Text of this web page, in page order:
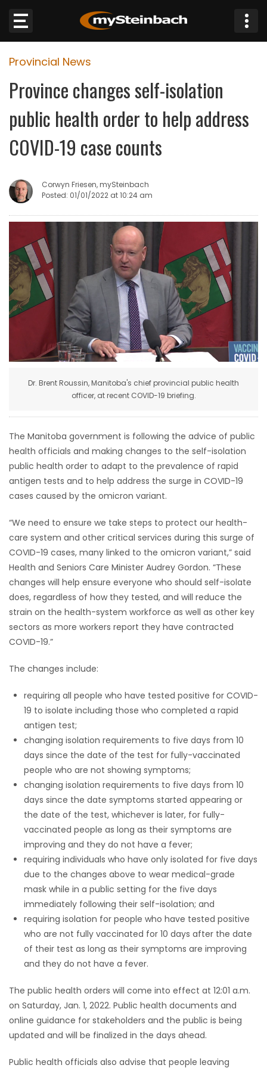
Website
Sections
NEWS
JOBS
BUSINESS
OBITUARIES
HOMES
GAMES
Featured
WORSHIP
FLYERS
RECIPES
Game
Zone
LATEST
GAMES
MAHJONG
MATCH-
PUZZLE
Provincial News
Province changes self-isolation
public health order to help address
COVID-19 case counts
Corwyn Friesen, mySteinbach
Posted: 01/01/2022 at 10:24 am
Dr. Brent Roussin, Manitoba's chief provincial public health
officer, at recent COVID-19 briefing.
The Manitoba government is following the advice of public
health officials and making changes to the self-isolation
public health order to adapt to the prevalence of rapid
antigen tests and to help address the surge in COVID-19
cases caused by the omicron variant.
“We need to ensure we take steps to protect our health-
care system and other critical services during this surge of
COVID-19 cases, many linked to the omicron variant,” said
Health and Seniors Care Minister Audrey Gordon. “These
changes will help ensure everyone who should self-isolate
does, regardless of how they tested, and will reduce the
strain on the health-system workforce as well as other key
sectors as more workers report they have contracted
COVID-19.”
The changes include:
requiring all people who have tested positive for COVID-
19 to isolate including those who completed a rapid
antigen test;
changing isolation requirements to five days from 10
days since the date of the test for fully-vaccinated
people who are not showing symptoms;
changing isolation requirements to five days from 10
days since the date symptoms started appearing or
the date of the test, whichever is later, for fully-
vaccinated people as long as their symptoms are
improving and they do not have a fever;
requiring individuals who have only isolated for five days
due to the changes above to wear medical-grade
mask while in a public setting for the five days
immediately following their self-isolation; and
requiring isolation for people who have tested positive
who are not fully vaccinated for 10 days after the date
of their test as long as their symptoms are improving
and they do not have a fever.
The public health orders will come into effect at 12:01 a.m.
on Saturday, Jan. 1, 2022. Public health documents and
online guidance for stakeholders and the public is being
updated and will be finalized in the days ahead.
Public health officials also advise that people leaving